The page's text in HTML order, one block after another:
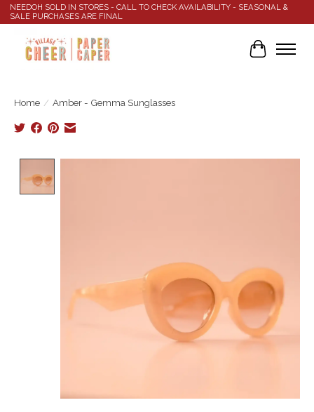
NEEDOH SOLD IN STORES - CALL TO CHECK AVAILABILITY - SEASONAL &
SALE PURCHASES ARE FINAL
Cart
Home / Amber - Gemma Sunglasses